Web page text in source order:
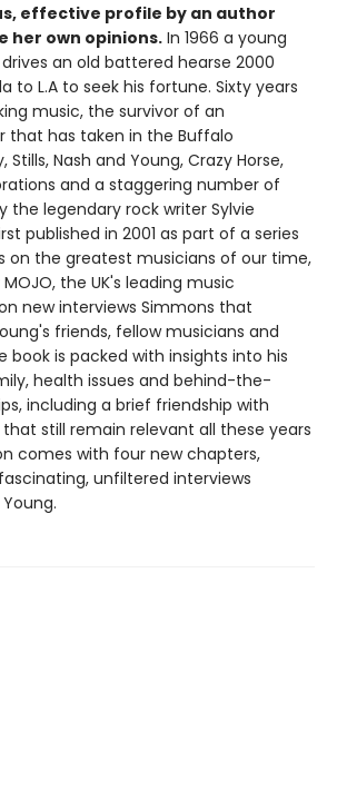
effective profile by an author
her own opinions. In 1966 a young
an old battered hearse 2000
to L.A to seek his fortune. Sixty years
music, the survivor of an
that has taken in the Buffalo
Stills, Nash and Young, Crazy Horse,
and a staggering number of
the legendary rock writer Sylvie
published in 2001 as part of a series
on the greatest musicians of our time,
the UK's leading music
new interviews Simmons that
friends, fellow musicians and
book is packed with insights into his
health issues and behind-the-
including a brief friendship with
still remain relevant all these years
comes with four new chapters,
unfiltered interviews